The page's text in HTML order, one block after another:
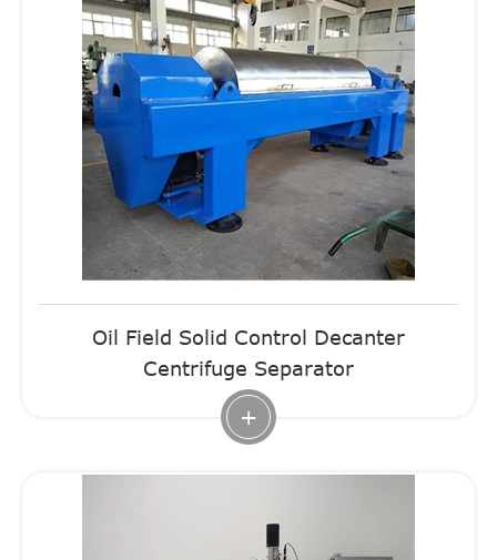
Oil Field Solid Control Decanter
Centrifuge Separator
+